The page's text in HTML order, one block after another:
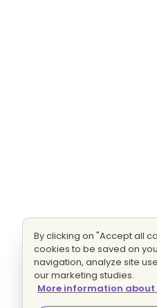
By clicking on "Accept all
cookies to be saved on
navigation, analyze site
our marketing studies.
More information